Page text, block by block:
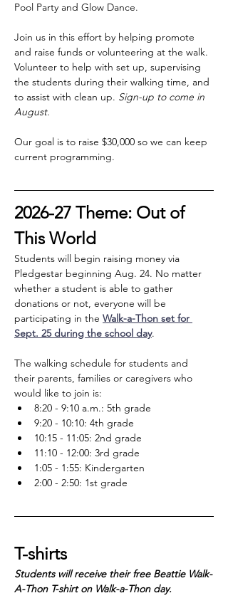
Pool Party and Glow Dance.
Join us in this effort by helping promote
and raise funds or volunteering at the walk.
Volunteer to help with set up, supervising
the students during their walking time, and
to assist with clean up. Sign-up to come in
August.
Our goal is to raise $30,000 so we can keep
current programming.
2026-27 Theme: Out of
This World
Students will begin raising money via
Pledgestar beginning Aug. 24. No matter
whether a student is able to gather
donations or not, everyone will be
participating in the Walk-a-Thon set for
Sept. 25 during the school day.
The walking schedule for students and
their parents, families or caregivers who
would like to join is:
8:20 - 9:10 a.m.: 5th grade
9:20 - 10:10: 4th grade
10:15 - 11:05: 2nd grade
11:10 - 12:00: 3rd grade
1:05 - 1:55: Kindergarten
2:00 - 2:50: 1st grade
T-shirts
Students will receive their free Beattie Walk-
A-Thon T-shirt on Walk-a-Thon day.